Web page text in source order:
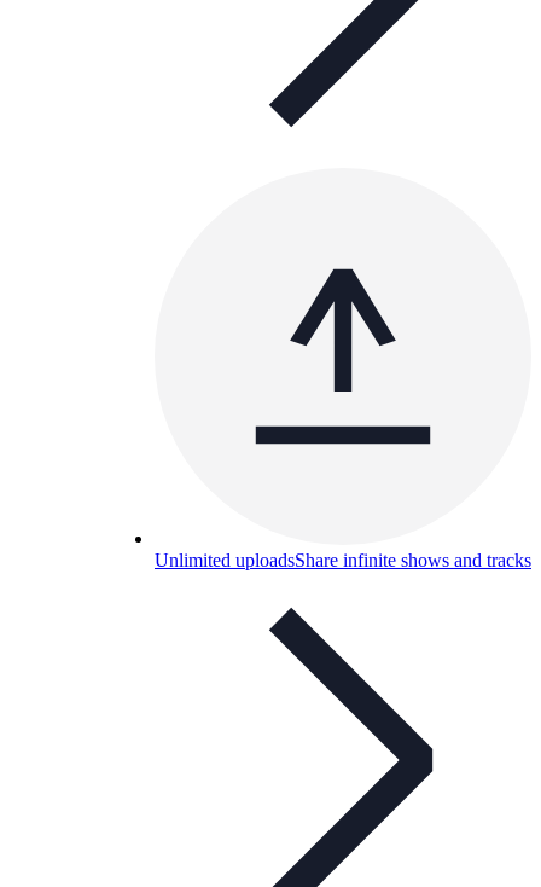
Unlimited uploadsShare infinite shows and tracks